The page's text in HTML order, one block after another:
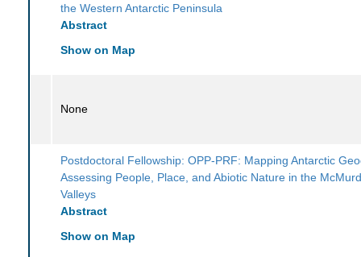
the Western Antarctic Peninsula
Abstract
Show on Map
None
Postdoctoral Fellowship: OPP-PRF: Mapping Antarctic
Assessing People, Place, and Abiotic Nature in the
Valleys
Abstract
Show on Map